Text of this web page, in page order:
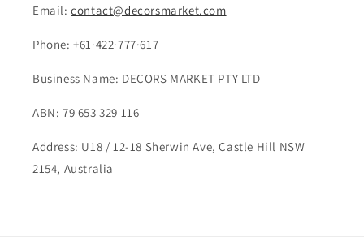
Email:contact@decorsmarket.com
Phone: +61·422·777·617
Business Name: DECORS MARKET PTY LTD
ABN: 79 653 329 116
Address: U18 / 12-18 Sherwin Ave, Castle Hill NSW
2154, Australia